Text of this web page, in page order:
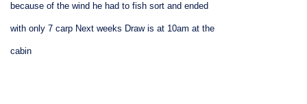
because of the wind he had to fish sort and ended
with only 7 carp Next weeks Draw is at 10am at the
cabin